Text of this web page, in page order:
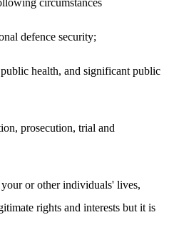
defence security;
health, and significant public
prosecution, trial and
or other individuals' lives,
rights and interests but it is